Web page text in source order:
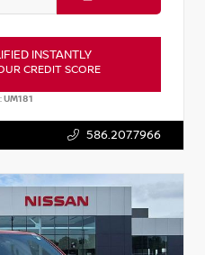
INSTANTLY
CREDIT SCORE
UM181
586.207.7966